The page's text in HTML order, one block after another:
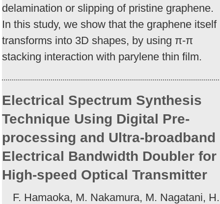
delamination or slipping of pristine graphene.
In this study, we show that the graphene itself
transforms into 3D shapes, by using π-π
stacking interaction with parylene thin film.
Electrical Spectrum Synthesis
Technique Using Digital Pre-
processing and Ultra-broadband
Electrical Bandwidth Doubler for
High-speed Optical Transmitter
F. Hamaoka, M. Nakamura, M. Nagatani, H.